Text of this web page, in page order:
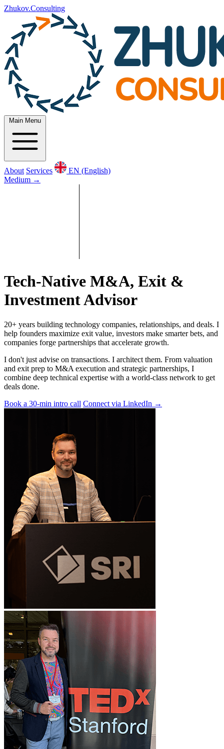
Zhukov.Consulting
Main Menu
About Services
EN (English)
Medium →
Tech-Native M&A, Exit &
Investment Advisor
20+ years building technology companies, relationships, and deals. I
help founders maximize exit value, investors make smarter bets, and
companies forge partnerships that accelerate growth.
I don't just advise on transactions. I architect them. From valuation
and exit prep to M&A execution and strategic partnerships, I
combine deep technical expertise with a world-class network to get
deals done.
Book a 30-min intro call Connect via LinkedIn →